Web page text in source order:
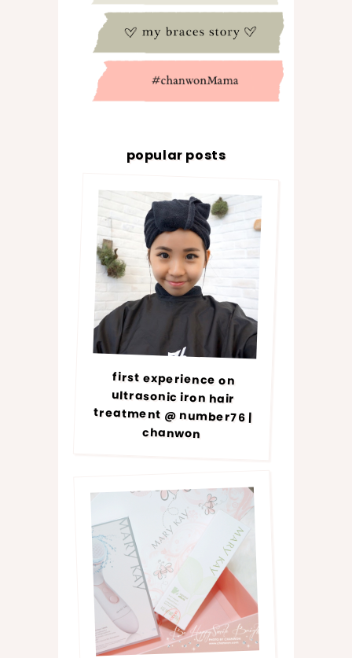
popular posts
first experience on
ultrasonic iron hair
treatment @ number76 |
chanwon